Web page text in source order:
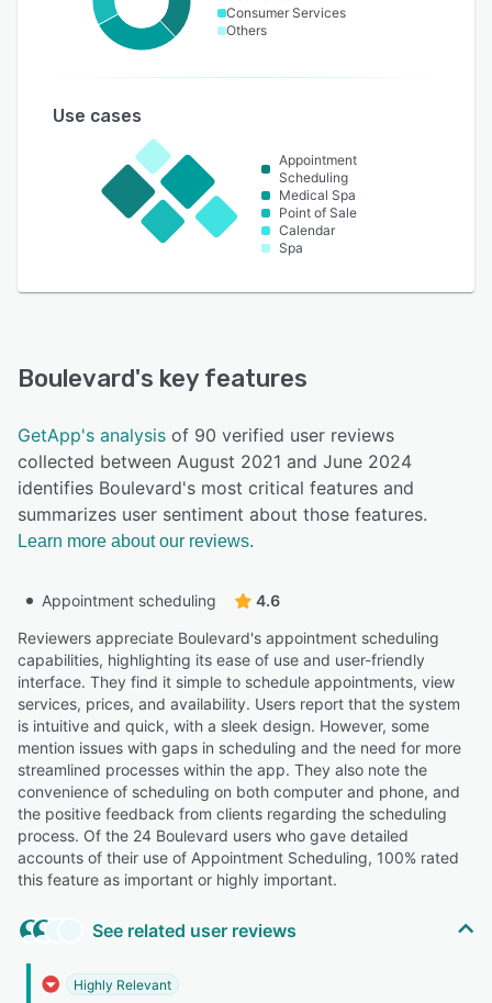
Consumer Services
Others
Use cases
Appointment
Scheduling
Medical Spa
Point of Sale
Calendar
Spa
Boulevard's key features
GetApp's analysis of 90 verified user reviews
collected between August 2021 and June 2024
identifies Boulevard's most critical features and
summarizes user sentiment about those features.
Learn more about our reviews.
Appointment scheduling
4.6
Reviewers appreciate Boulevard's appointment scheduling
capabilities, highlighting its ease of use and user-friendly
interface. They find it simple to schedule appointments, view
services, prices, and availability. Users report that the system
is intuitive and quick, with a sleek design. However, some
mention issues with gaps in scheduling and the need for more
streamlined processes within the app. They also note the
convenience of scheduling on both computer and phone, and
the positive feedback from clients regarding the scheduling
process. Of the 24 Boulevard users who gave detailed
accounts of their use of Appointment Scheduling, 100% rated
this feature as important or highly important.
See related user reviews
Highly Relevant